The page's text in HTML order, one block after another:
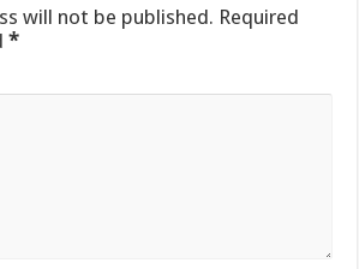
will not be published. Required
*